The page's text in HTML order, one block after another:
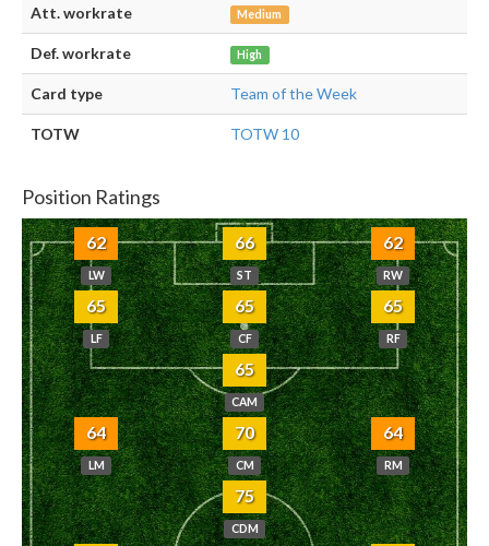
Att. workrate Medium
Def. workrate High
Card type Team of the Week
TOTW TOTW 10
Position Ratings
62
LW
66
ST
62
RW
65
LF
65
CF
65
RF
65
CAM
64
LM
70
CM
64
RM
75
CDM